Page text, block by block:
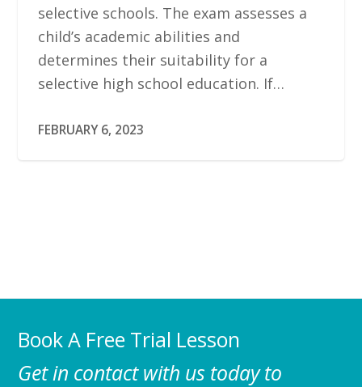
selective schools. The exam assesses a
child’s academic abilities and
determines their suitability for a
selective high school education. If…
FEBRUARY 6, 2023
Book A Free Trial Lesson
Get in contact with us today to